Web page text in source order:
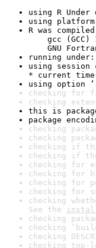
using R Under
using
R was
gcc (GCC)
GNU Fortran
running
using session
* current time:
using option
checking for
checking
this is
package
checking
checking
checking if
checking if
checking for
checking for
checking for
checking for
checking
See the
checking
checking
checking
checking